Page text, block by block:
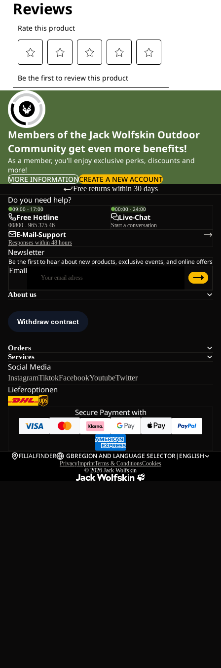
Members of the Jack Wolfskin Outdoor
Community get even more benefits!
As a member, you'll enjoy exclusive perks, discounts and
more!
MORE INFORMATIONCREATE A NEW ACCOUNT
Free returns within 30 days
About us
Orders
Services
Social Media
InstagramTiktokFacebookYoutubeTwitter
Lieferoptionen
Do you need help?
09:00 - 17:00
Free Hotline
00800 - 965 375 46
00:00 - 24:00
Live-Chat
Start a conversation
E-Mail-Support
Responses within 48 hours
Newsletter
Be the first to hear about new products, exclusive events, and online offers
Email
Secure Payment with
FILIALFINDER GBREGION AND LANGUAGE SELECTOR| ENGLISH
PrivacyImprintTerms & ConditionsCookies
© 2026 Jack Wolfskin